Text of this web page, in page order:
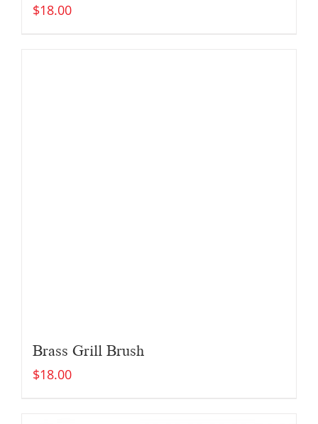
$18.00
Brass Grill Brush
$18.00